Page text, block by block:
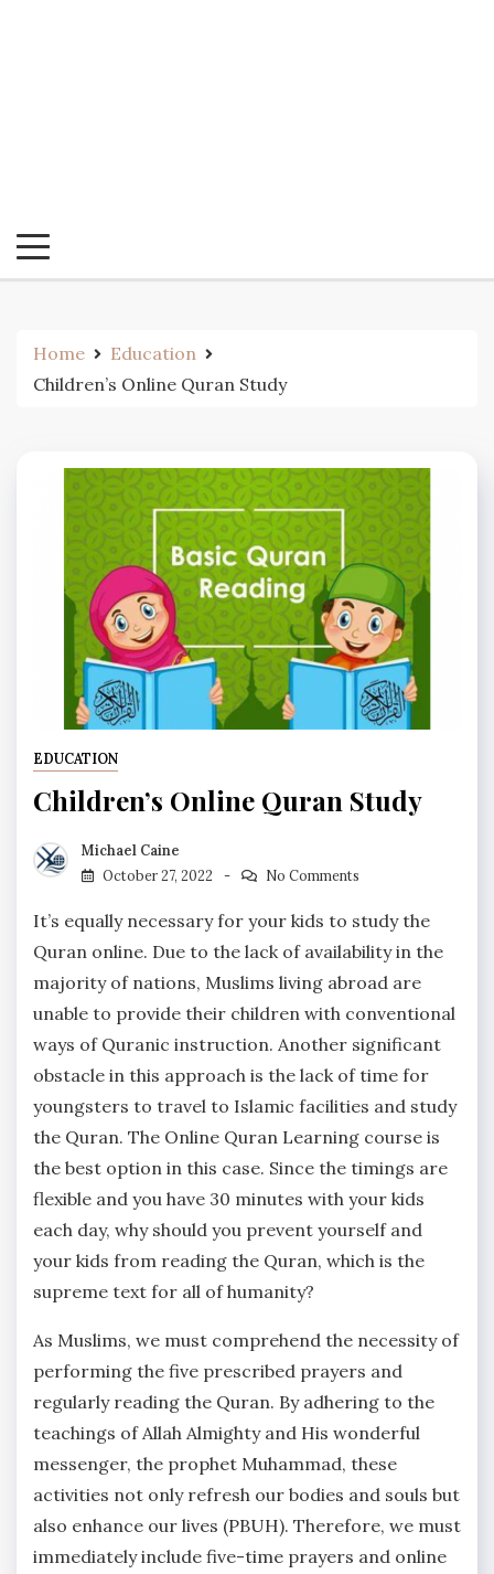
Home
Education
Children’s Online Quran Study
EDUCATION
Children’s Online Quran Study
Michael Caine
October 27, 2022
No Comments
It’s equally necessary for your kids to study the
Quran online. Due to the lack of availability in the
majority of nations, Muslims living abroad are
unable to provide their children with conventional
ways of Quranic instruction. Another significant
obstacle in this approach is the lack of time for
youngsters to travel to Islamic facilities and study
the Quran. The Online Quran Learning course is
the best option in this case. Since the timings are
flexible and you have 30 minutes with your kids
each day, why should you prevent yourself and
your kids from reading the Quran, which is the
supreme text for all of humanity?
As Muslims, we must comprehend the necessity of
performing the five prescribed prayers and
regularly reading the Quran. By adhering to the
teachings of Allah Almighty and His wonderful
messenger, the prophet Muhammad, these
activities not only refresh our bodies and souls but
also enhance our lives (PBUH). Therefore, we must
immediately include five-time prayers and online